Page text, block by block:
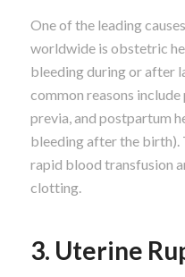
One of the leading
worldwide is obstetric
bleeding during or after
common reasons
previa, and postpartum
bleeding after the birth).
rapid blood transfusion
clotting.
3. Uterine